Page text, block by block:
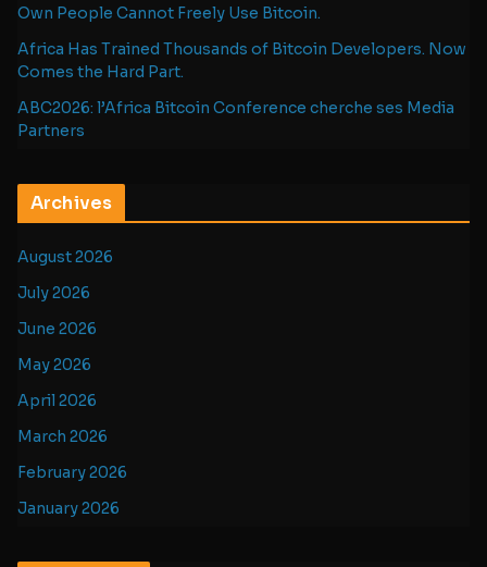
Own People Cannot Freely Use Bitcoin.
Africa Has Trained Thousands of Bitcoin Developers. Now
Comes the Hard Part.
ABC2026: l’Africa Bitcoin Conference cherche ses Media
Partners
Archives
August 2026
July 2026
June 2026
May 2026
April 2026
March 2026
February 2026
January 2026